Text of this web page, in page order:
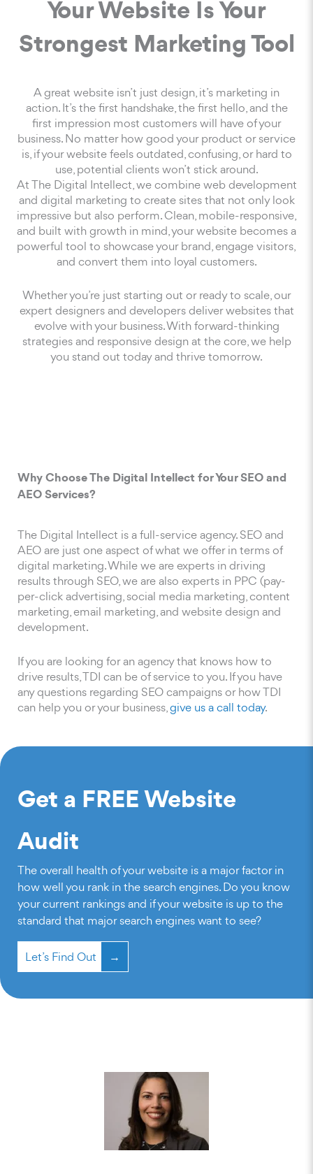
Your Website Is Your
Strongest Marketing Tool
A great website isn’t just design, it’s marketing in
action. It’s the first handshake, the first hello, and the
first impression most customers will have of your
business. No matter how good your product or service
is, if your website feels outdated, confusing, or hard to
use, potential clients won’t stick around.
At The Digital Intellect, we combine web development
and digital marketing to create sites that not only look
impressive but also perform. Clean, mobile-responsive,
and built with growth in mind, your website becomes a
powerful tool to showcase your brand, engage visitors,
and convert them into loyal customers.
Whether you’re just starting out or ready to scale, our
expert designers and developers deliver websites that
evolve with your business. With forward-thinking
strategies and responsive design at the core, we help
you stand out today and thrive tomorrow.
Why Choose The Digital Intellect for Your SEO and
AEO Services?
The Digital Intellect is a full-service agency. SEO and
AEO are just one aspect of what we offer in terms of
digital marketing. While we are experts in driving
results through SEO, we are also experts in PPC (pay-
per-click advertising, social media marketing, content
marketing, email marketing, and website design and
development.
If you are looking for an agency that knows how to
drive results, TDI can be of service to you. If you have
any questions regarding SEO campaigns or how TDI
can help you or your business,give us a call today.
Get a FREE Website
Audit
The overall health of your website is a major factor in
how well you rank in the search engines. Do you know
your current rankings and if your website is up to the
standard that major search engines want to see?
Let’s Find Out